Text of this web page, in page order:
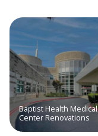
Baptist Health Medical
Center Renovations